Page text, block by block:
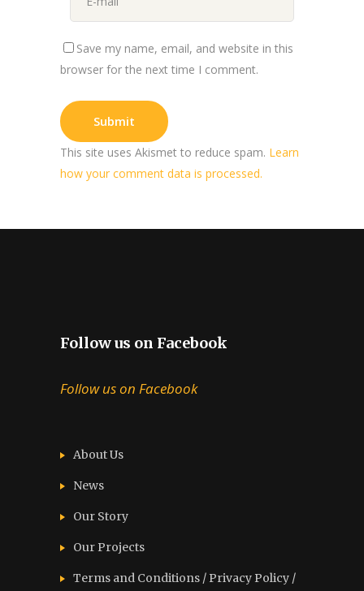
Save my name, email, and website in this
browser for the next time I comment.
This site uses Akismet to reduce spam. Learn
how your comment data is processed.
Follow us on Facebook
Follow us on Facebook
About Us
News
Our Story
Our Projects
Terms and Conditions / Privacy Policy /